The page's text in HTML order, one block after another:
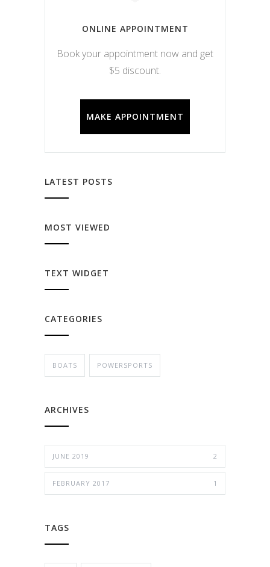
ONLINE APPOINTMENT
Book your appointment now and get
$5 discount.
MAKE APPOINTMENT
LATEST POSTS
MOST VIEWED
TEXT WIDGET
CATEGORIES
BOATS POWERSPORTS
ARCHIVES
JUNE 2019 2
FEBRUARY 2017 1
TAGS